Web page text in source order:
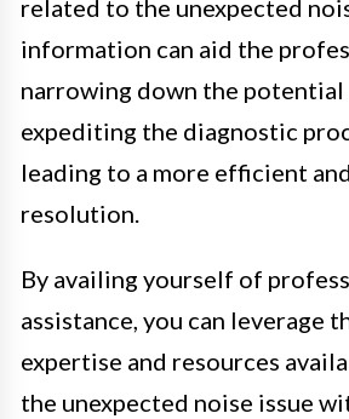
related to the unexpected
information can aid the
narrowing down the potential
expediting the diagnostic
leading to a more efficient
resolution.
By availing yourself of
assistance, you can leverage
expertise and resources
the unexpected noise issue